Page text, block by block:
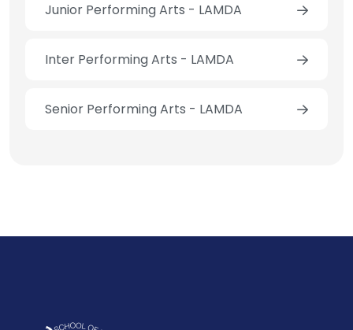
Junior Performing Arts - LAMDA
Inter Performing Arts - LAMDA
Senior Performing Arts - LAMDA